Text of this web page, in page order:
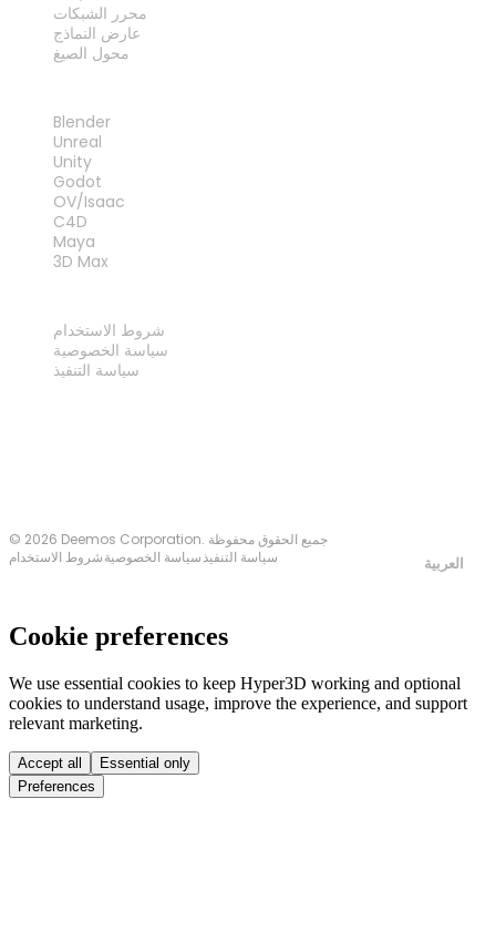
محرر الشبكات
عارض النماذج
محول الصيغ
Blender
Unreal
Unity
Godot
OV/Isaac
C4D
Maya
3D Max
شروط الاستخدام
سياسة الخصوصية
سياسة التنفيذ
© 2026 Deemos Corporation. جميع الحقوق محفوظة
شروط الاستخدامسياسة الخصوصيةسياسة التنفيذ العربية
Cookie preferences
We use essential cookies to keep Hyper3D working and optional
cookies to understand usage, improve the experience, and support
relevant marketing.
Accept all
Essential only
Preferences